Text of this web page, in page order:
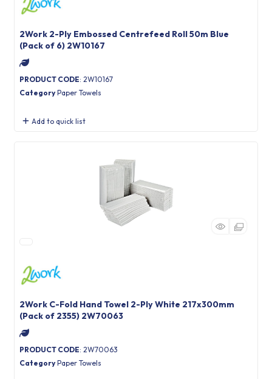
2Work 2-Ply Embossed Centrefeed Roll 50m Blue
(Pack of 6) 2W10167
PRODUCT CODE: 2W10167
Category Paper Towels
Add to quick list
2Work C-Fold Hand Towel 2-Ply White 217x300mm
(Pack of 2355) 2W70063
PRODUCT CODE: 2W70063
Category Paper Towels